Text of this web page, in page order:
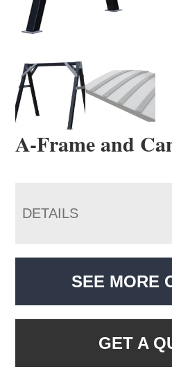
A-Frame and
DETAILS
SEE MORE
GET A